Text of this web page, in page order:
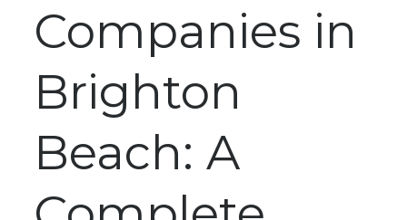
Companies in
Brighton
Beach: A